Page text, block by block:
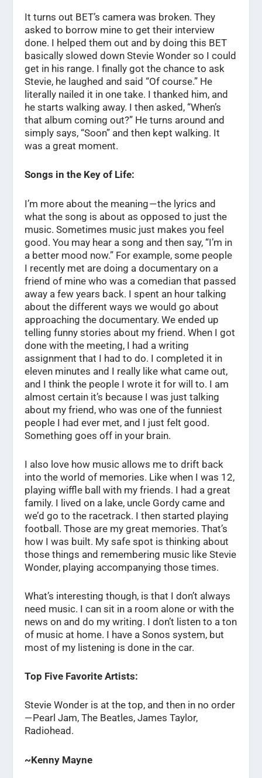
It turns out BET’s camera was broken. They
asked to borrow mine to get their interview
done. I helped them out and by doing this BET
basically slowed down Stevie Wonder so I could
get in his range. I finally got the chance to ask
Stevie, he laughed and said “Of course.” He
literally nailed it in one take. I thanked him, and
he starts walking away. I then asked, “When’s
that album coming out?” He turns around and
simply says, “Soon” and then kept walking. It
was a great moment.
Songs in the Key of Life:
I’m more about the meaning — the lyrics and
what the song is about as opposed to just the
music. Sometimes music just makes you feel
good. You may hear a song and then say, “I’m in
a better mood now.” For example, some people
I recently met are doing a documentary on a
friend of mine who was a comedian that passed
away a few years back. I spent an hour talking
about the different ways we would go about
approaching the documentary. We ended up
telling funny stories about my friend. When I got
done with the meeting, I had a writing
assignment that I had to do. I completed it in
eleven minutes and I really like what came out,
and I think the people I wrote it for will to. I am
almost certain it’s because I was just talking
about my friend, who was one of the funniest
people I had ever met, and I just felt good.
Something goes off in your brain.
I also love how music allows me to drift back
into the world of memories. Like when I was 12,
playing wiffle ball with my friends. I had a great
family. I lived on a lake, uncle Gordy came and
we’d go to the racetrack. I then started playing
football. Those are my great memories. That’s
how I was built. My safe spot is thinking about
those things and remembering music like Stevie
Wonder, playing accompanying those times.
What’s interesting though, is that I don’t always
need music. I can sit in a room alone or with the
news on and do my writing. I don’t listen to a ton
of music at home. I have a Sonos system, but
most of my listening is done in the car.
Top Five Favorite Artists:
Stevie Wonder is at the top, and then in no order
— Pearl Jam, The Beatles, James Taylor,
Radiohead.
~Kenny Mayne